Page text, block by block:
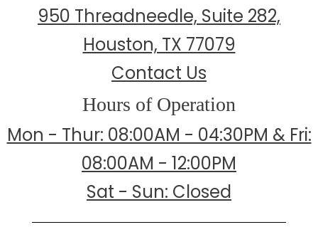
950 Threadneedle, Suite 282,
Houston, TX 77079
Contact Us
Hours of Operation
Mon - Thur: 08:00AM - 04:30PM & Fri:
08:00AM - 12:00PM
Sat - Sun: Closed